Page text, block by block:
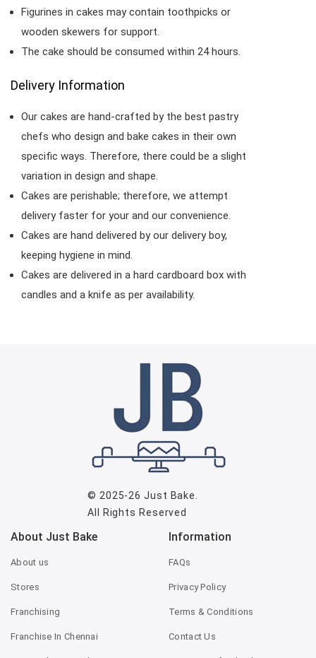
Figurines in cakes may contain toothpicks or
wooden skewers for support.
The cake should be consumed within 24 hours.
Delivery Information
Our cakes are hand-crafted by the best pastry
chefs who design and bake cakes in their own
specific ways. Therefore, there could be a slight
variation in design and shape.
Cakes are perishable; therefore, we attempt
delivery faster for your and our convenience.
Cakes are hand delivered by our delivery boy,
keeping hygiene in mind.
Cakes are delivered in a hard cardboard box with
candles and a knife as per availability.
© 2025-26Just Bake
All Rights Reserved
About Just Bake
About us
Stores
Franchising
Franchise In Chennai
Information
FAQs
Privacy Policy
Terms & Conditions
Contact Us